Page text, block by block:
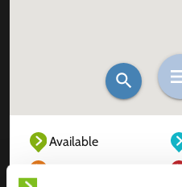
Available